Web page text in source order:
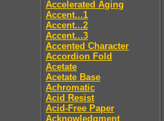
Accelerated Aging
Accent...1
Accent...2
Accent...3
Accented Character
Accordion Fold
Acetate
Acetate Base
Achromatic
Acid Resist
Acid-Free Paper
Acknowledgment